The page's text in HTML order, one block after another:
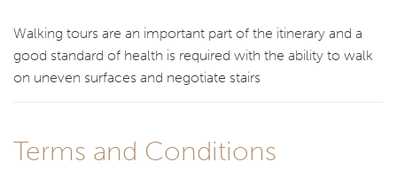
Walking tours are an important part of the itinerary and a
good standard of health is required with the ability to walk
on uneven surfaces and negotiate stairs
Terms and Conditions